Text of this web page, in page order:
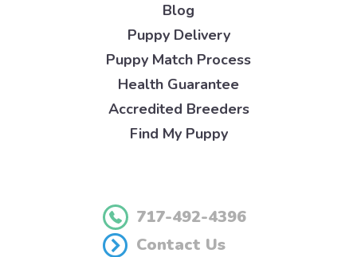
Blog
Puppy Delivery
Puppy Match Process
Health Guarantee
Accredited Breeders
Find My Puppy
717-492-4396
Contact Us